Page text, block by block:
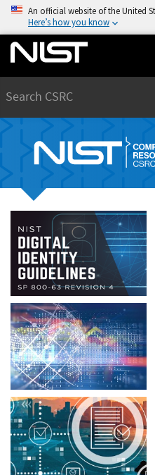
An official website of the United
Here’s how you know